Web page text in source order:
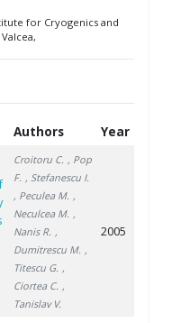
for Cryogenics and
Authors Year
Croitoru C. , Pop
F. , Stefanescu I.
, Peculea M. ,
Neculcea M. ,
Nanis R. ,
Dumitrescu M. ,
Titescu G. ,
Ciortea C. ,
Tanislav V.
2005